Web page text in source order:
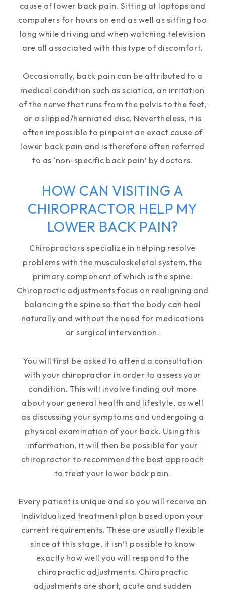
cause of lower back pain. Sitting at laptops and
computers for hours on end as well as sitting too
long while driving and when watching television
are all associated with this type of discomfort.
Occasionally, back pain can be attributed to a
medical condition such as sciatica, an irritation
of the nerve that runs from the pelvis to the feet,
or a slipped/herniated disc. Nevertheless, it is
often impossible to pinpoint an exact cause of
lower back pain and is therefore often referred
to as ‘non-specific back pain’ by doctors.
HOW CAN VISITING A
CHIROPRACTOR HELP MY
LOWER BACK PAIN?
Chiropractors specialize in helping resolve
problems with the musculoskeletal system, the
primary component of which is the spine.
Chiropractic adjustments focus on realigning and
balancing the spine so that the body can heal
naturally and without the need for medications
or surgical intervention.
You will first be asked to attend a consultation
with your chiropractor in order to assess your
condition. This will involve finding out more
about your general health and lifestyle, as well
as discussing your symptoms and undergoing a
physical examination of your back. Using this
information, it will then be possible for your
chiropractor to recommend the best approach
to treat your lower back pain.
Every patient is unique and so you will receive an
individualized treatment plan based upon your
current requirements. These are usually flexible
since at this stage, it isn’t possible to know
exactly how well you will respond to the
chiropractic adjustments. Chiropractic
adjustments are short, acute and sudden